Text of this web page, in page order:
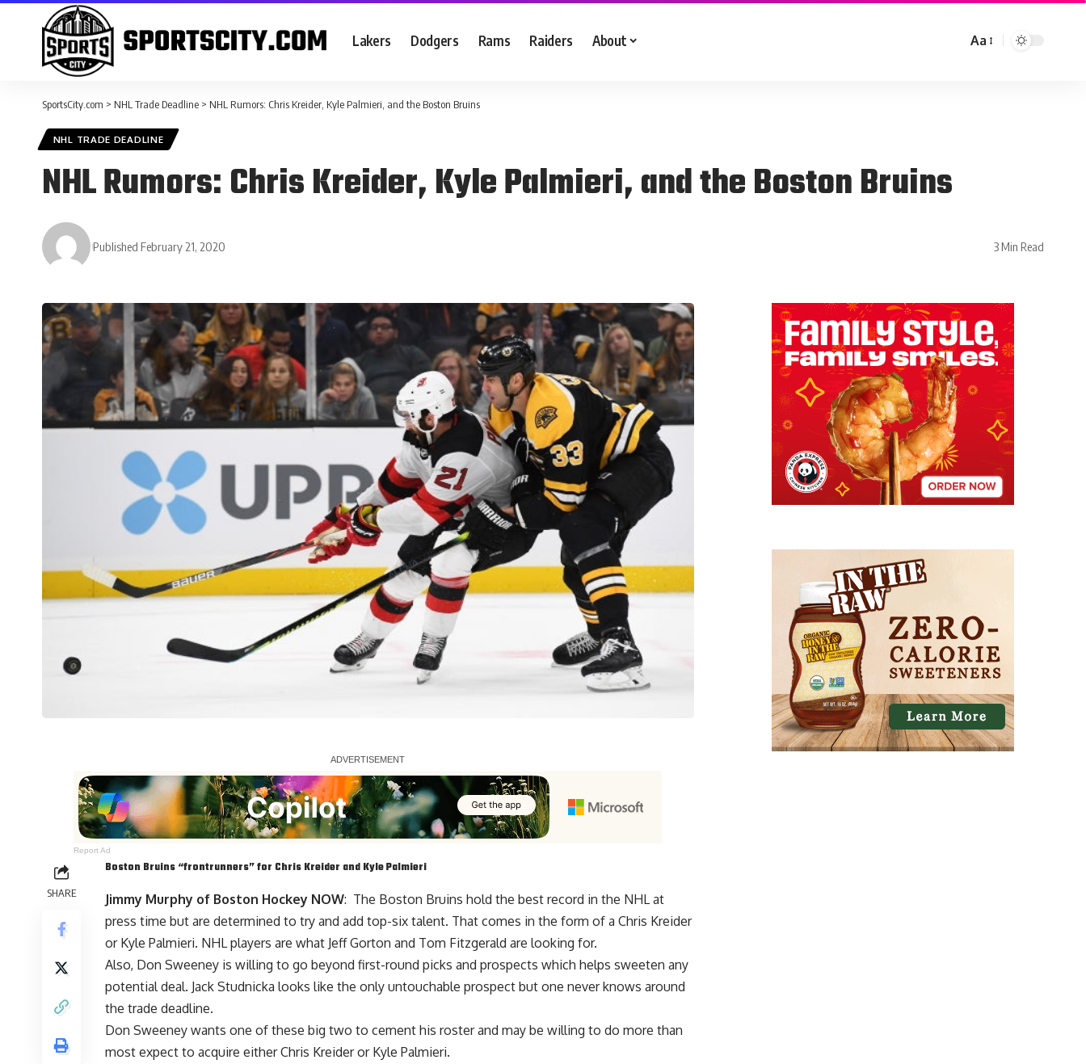
Lakers Dodgers Rams Raiders About Aa
SportsCity.com > NHL Trade Deadline > NHL Rumors: Chris Kreider, Kyle Palmieri, and the Boston Bruins
NHL TRADE DEADLINE
NHL Rumors: Chris Kreider, Kyle Palmieri, and the Boston Bruins
Published February 21, 2020 3 Min Read
Report Ad
SHARE
Boston Bruins “frontrunners” for Chris Kreider and Kyle Palmieri
Jimmy Murphy of Boston Hockey NOW: The Boston Bruins hold the best record in the NHL at
press time but are determined to try and add top-six talent. That comes in the form of a Chris Kreider
or Kyle Palmieri. NHL players are what Jeff Gorton and Tom Fitzgerald are looking for.
Also, Don Sweeney is willing to go beyond first-round picks and prospects which helps sweeten any
potential deal. Jack Studnicka looks like the only untouchable prospect but one never knows around
the trade deadline.
Don Sweeney wants one of these big two to cement his roster and may be willing to do more than
most expect to acquire either Chris Kreider or Kyle Palmieri.